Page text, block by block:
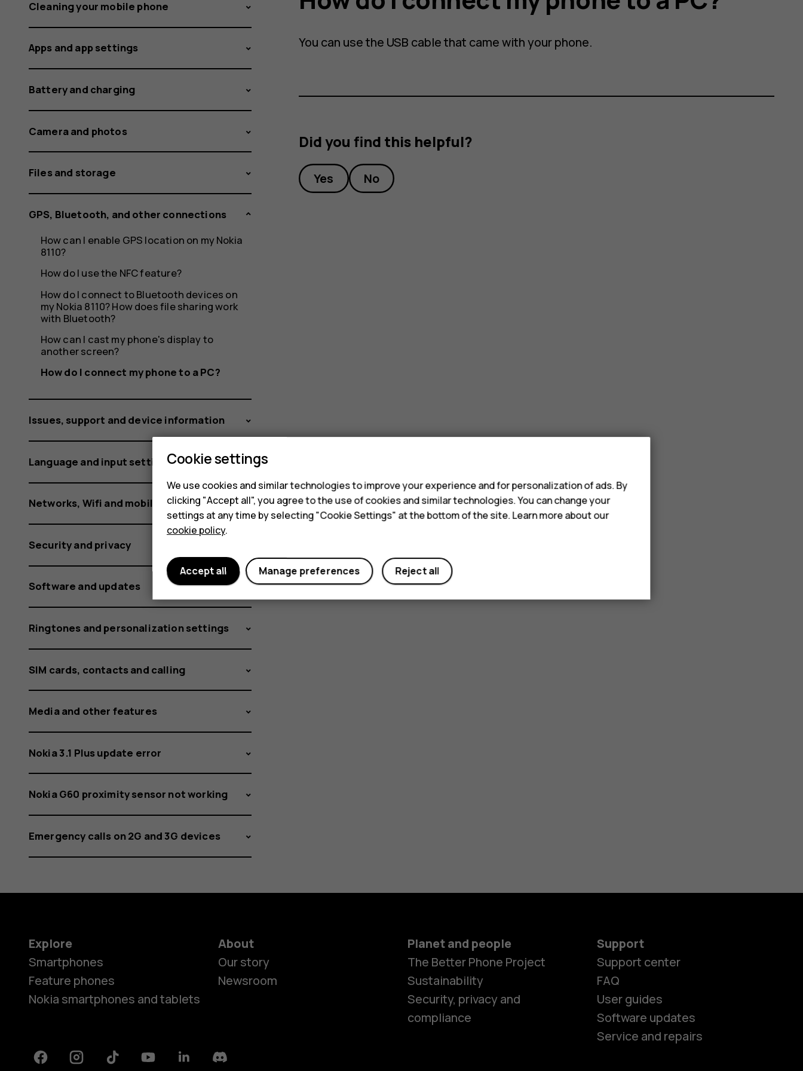
my
phone
to
a
PC?
Cleaning your mobile phone
Apps and app settings
Battery and charging
Camera and photos
Files and storage
GPS, Bluetooth, and other connections
How can I enable GPS location on my Nokia
8110?
How do I use the NFC feature?
How do I connect to Bluetooth devices on
my Nokia 8110? How does file sharing work
with Bluetooth?
How can I cast my phone's display to
another screen?
How do I connect my phone to a PC?
Issues, support and device information
Language and input settings
Networks, Wifi and mobile data
Security and privacy
Software and updates
Ringtones and personalization settings
SIM cards, contacts and calling
Media and other features
Nokia 3.1 Plus update error
Nokia G60 proximity sensor not working
Emergency calls on 2G and 3G devices
You can use the USB cable that came with your phone.
Did you find this helpful?
Yes No
Explore
Smartphones
Feature phones
Nokia smartphones and tablets
About
Our story
Newsroom
Planet and people
The Better Phone Project
Sustainability
Security, privacy and
compliance
Support
Support center
FAQ
User guides
Software updates
Service and repairs
FacebookInstagramTiktok YoutubeLinkedinDiscord
Cookie settings
We use cookies and similar technologies to improve your experience and for personalization of ads. By
clicking "Accept all", you agree to the use of cookies and similar technologies. You can change your
settings at any time by selecting "Cookie Settings" at the bottom of the site. Learn more about our
cookie policy.
Reject all
Manage preferences
Accept all